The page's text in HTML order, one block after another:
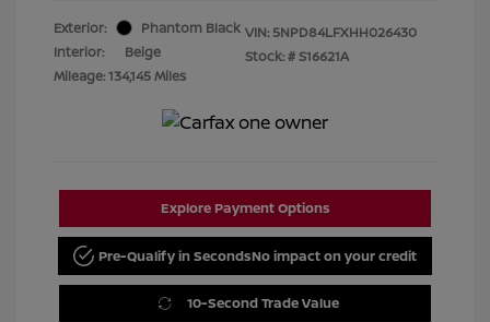
Exterior:
Phantom Black
Interior:
Beige
Mileage: 134,145 Miles
VIN: 5NPD84LFXHH026430
Stock: #S16621A
Explore Payment Options
Pre-Qualify in SecondsNo impact on your credit
10-Second Trade Value